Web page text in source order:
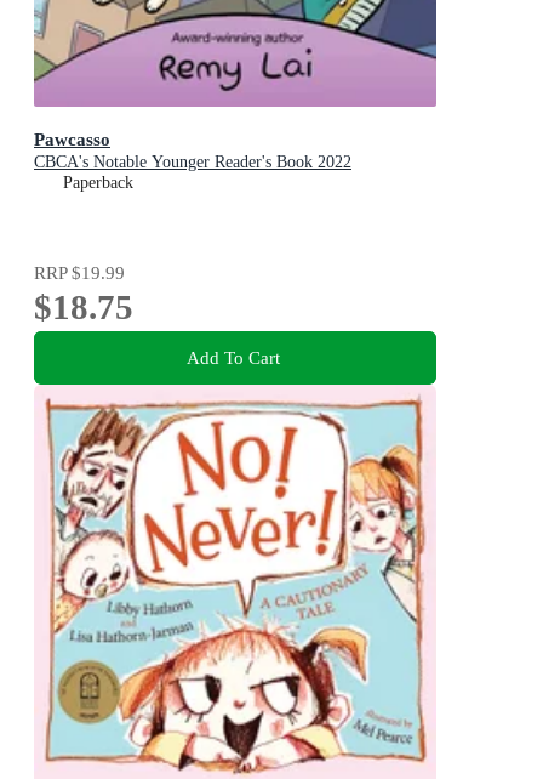
Pawcasso
CBCA's Notable Younger Reader's Book 2022
Paperback
RRP$19.99
$18.75
Add To Cart